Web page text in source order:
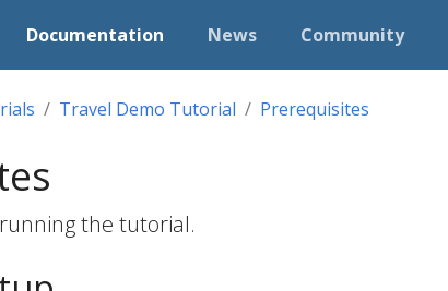
Documentation News Community
Travel Demo Tutorial Prerequisites
the tutorial.